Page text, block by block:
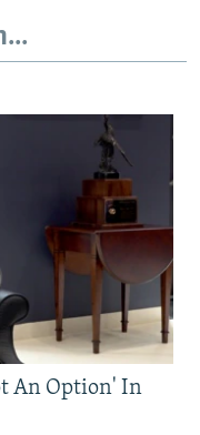
An Option' In